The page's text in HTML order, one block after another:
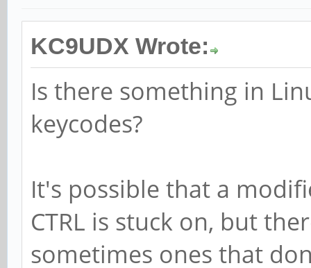
KC9UDX Wrote:
Is there something in
keycodes?
It's possible that a
CTRL is stuck on, but
sometimes ones that